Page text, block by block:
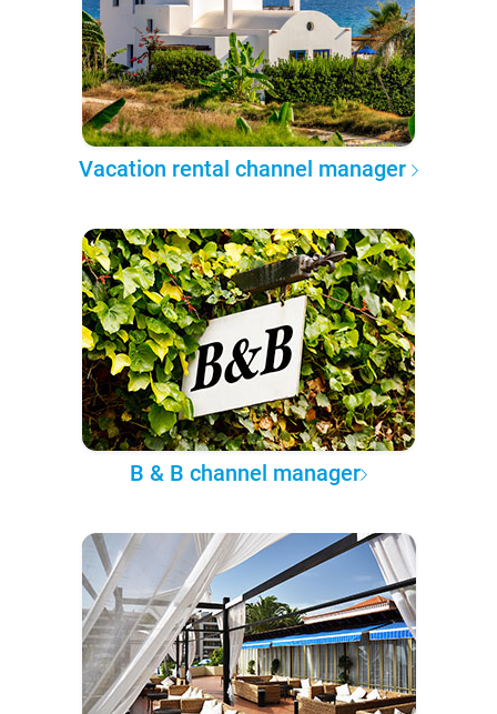
Vacation rental channel manager
B & B channel manager